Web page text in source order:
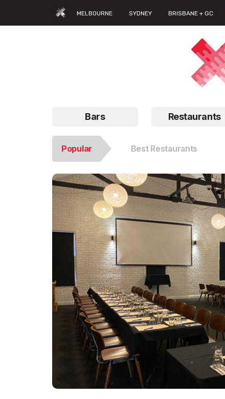
MELBOURNE SYDNEY BRISBANE + GC
Bars Restaurants
Popular Best Restaurants